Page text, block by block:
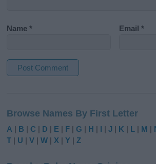
Name* Email*
t
e
r
Browse Names By First Letter
A | B |C | D | E | F |G | H | I |J | K | L | M |
T | U |V |W | X |Y |Z